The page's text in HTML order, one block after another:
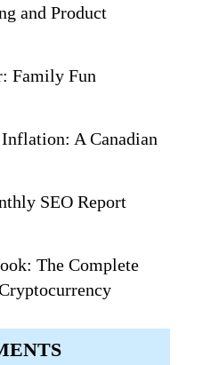
and Product
Family Fun
A Canadian
SEO Report
The Complete